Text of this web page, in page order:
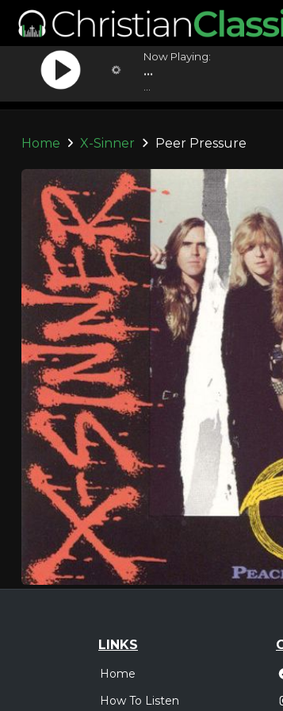
Now Playing:
...
Home X-Sinner Peer Pressure
LINKS
Home
How To Listen